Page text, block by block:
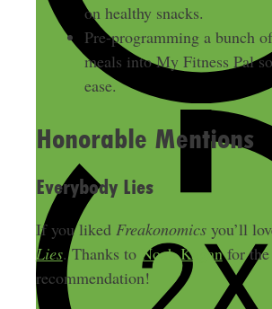
on healthy snacks.
Pre-programming a bunch
meals into My Fitness Pal
ease.
Honorable Mentions
Everybody Lies
If you liked Freakonomicsyou’ll
Lies. Thanks to Noah Kaganfor the
recommendation!